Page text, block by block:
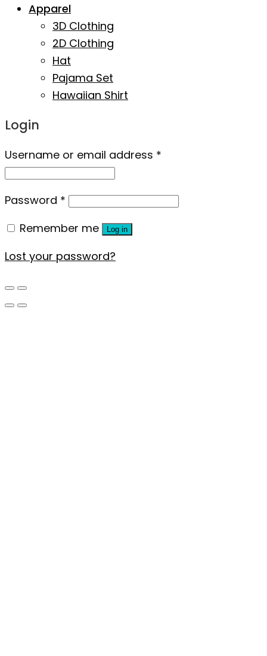
Apparel
3D Clothing
2D Clothing
Hat
Pajama Set
Hawaiian Shirt
Login
Username or email address *
Password *
Remember me
Log in
Lost your password?